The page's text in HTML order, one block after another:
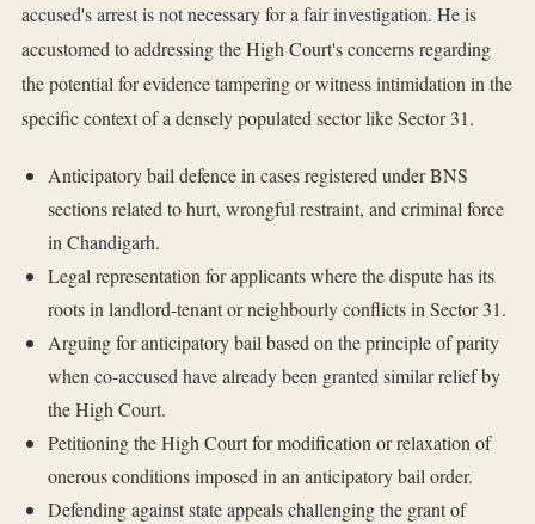
accused's arrest is not necessary for a fair investigation. He is
accustomed to addressing the High Court's concerns regarding
the potential for evidence tampering or witness intimidation in the
specific context of a densely populated sector like Sector 31.
Anticipatory bail defence in cases registered under BNS
sections related to hurt, wrongful restraint, and criminal force
in Chandigarh.
Legal representation for applicants where the dispute has its
roots in landlord-tenant or neighbourly conflicts in Sector 31.
Arguing for anticipatory bail based on the principle of parity
when co-accused have already been granted similar relief by
the High Court.
Petitioning the High Court for modification or relaxation of
onerous conditions imposed in an anticipatory bail order.
Defending against state appeals challenging the grant of